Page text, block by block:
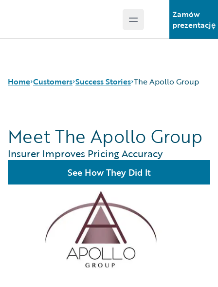
Open main menu
Zamów
prezentację
Home Customers
Success Stories
Customer Support
Guidewire All-Stars
Success Stories The Apollo Group
Meet The Apollo Group
Insurer Improves Pricing Accuracy
See How They Did It